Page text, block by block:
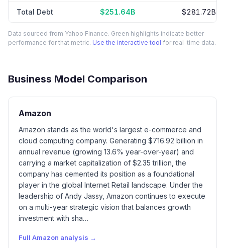
Total Debt $251.64B $281.72B
Data sourced from Yahoo Finance. Green highlights indicate better
performance for that metric. Use the interactive tool for real-time data.
Business Model Comparison
Amazon
Amazon stands as the world's largest e-commerce and
cloud computing company. Generating $716.92 billion in
annual revenue (growing 13.6% year-over-year) and
carrying a market capitalization of $2.35 trillion, the
company has cemented its position as a foundational
player in the global Internet Retail landscape. Under the
leadership of Andy Jassy, Amazon continues to execute
on a multi-year strategic vision that balances growth
investment with sha…
Full Amazon analysis →